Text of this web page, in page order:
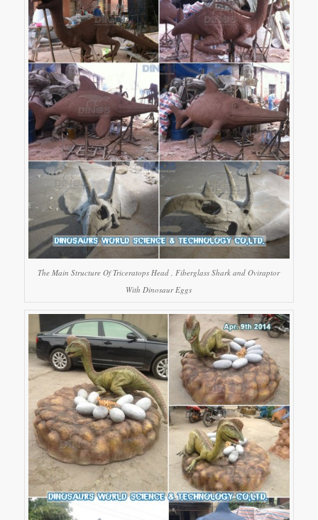
The Main Structure Of Triceratops Head , Fiberglass Shark and Oviraptor
With Dinosaur Eggs